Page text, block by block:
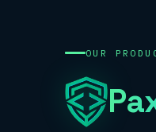
OUR